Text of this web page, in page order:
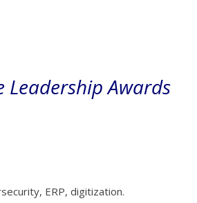
Leadership Awards
ERP, digitization.